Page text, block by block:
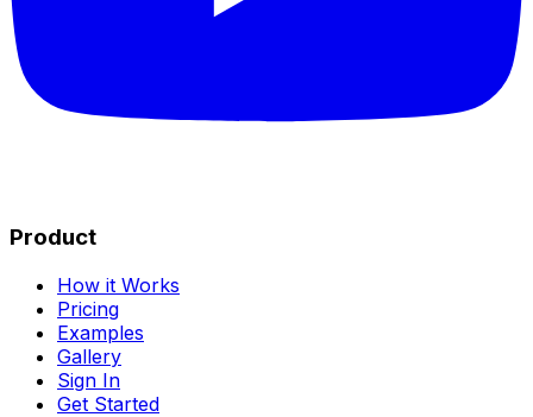
Product
How it Works
Pricing
Examples
Gallery
Sign In
Get Started